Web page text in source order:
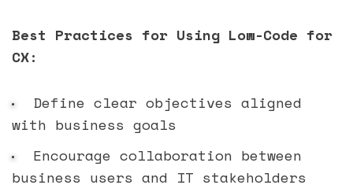
Best Practices for Using Low-Code for
CX:
Define clear objectives aligned
with business goals
Encourage collaboration between
business users and IT stakeholders